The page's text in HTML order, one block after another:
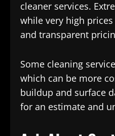
cleaner services.
while very high
and transparent
Some cleaning
which can be more
buildup and surface
for an estimate and